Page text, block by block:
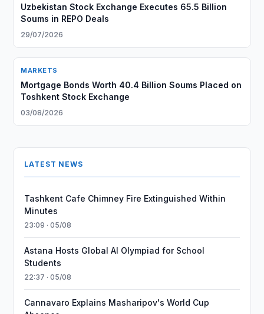
Uzbekistan Stock Exchange Executes 65.5 Billion
Soums in REPO Deals
29/07/2026
MARKETS
Mortgage Bonds Worth 40.4 Billion Soums Placed on
Toshkent Stock Exchange
03/08/2026
LATEST NEWS
Tashkent Cafe Chimney Fire Extinguished Within
Minutes
23:09 · 05/08
Astana Hosts Global AI Olympiad for School
Students
22:37 · 05/08
Cannavaro Explains Masharipov's World Cup